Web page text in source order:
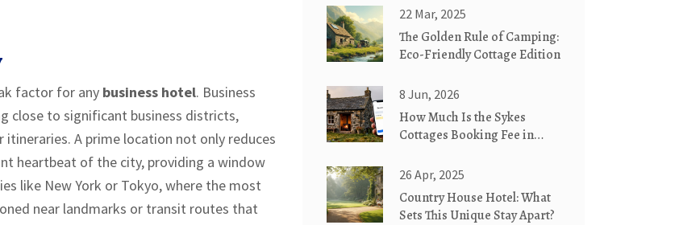
factor for any business hotel. Business
close to significant business districts,
A prime location not only reduces
heartbeat of the city, providing a window
like New York or Tokyo, where the most
near landmarks or transit routes that
22 Mar, 2025
The Golden Rule of Camping:
Eco-Friendly Cottage Edition
8 Jun, 2026
How Much Is the Sykes
Cottages Booking Fee in
26 Apr, 2025
Country House Hotel: What
Sets This Unique Stay Apart?